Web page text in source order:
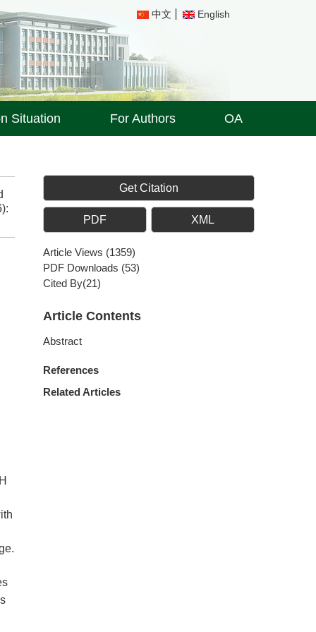
中文 English
Situation For Authors OA
Get Citation
PDF XML
Article Views (1359)
PDF Downloads (53)
Cited By(21)
Article Contents
Abstract
References
Related Articles